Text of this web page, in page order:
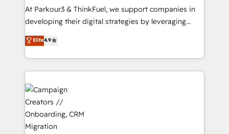
you invest in 100% of your buyers, accelerating your
growth and positioning yourself as an undisputed
transformation process A methodology designed to
implement HubSpot effectively and optimize your
record of business transformation, our growth-first
approach has helped brands dominate their
markets.
At Parkour3 & ThinkFuel, we support companies in
developing their digital strategies by leveraging
technologies and automating their marketing and
sales processes to generate growth. Our offer spans
from Strategy to Operations. We specialize in CRM
onboarding and implementation, web design, sales
& marketing automation, and digital marketing. With
extensive experience working with tech companies
and manufacturers since 2002, we are committed to
empowering our clients and developing their
autonomy. Get to grips with HubSpot through
Elite4.9